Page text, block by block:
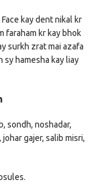
kay dent nikal kr
faraham kr kay bhok
surkh zrat mai azafa
sy hamesha kay liay
sondh, noshadar,
gajer, salib misri,